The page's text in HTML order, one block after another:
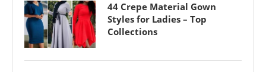
44 Crepe Material Gown
Styles for Ladies – Top
Collections